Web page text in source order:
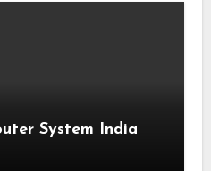
System India